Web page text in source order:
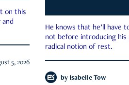
on this
5, 2026
He knows that he’ll have
not before introducing
radical notion of rest.
by Isabelle Tow